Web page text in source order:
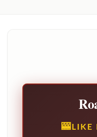
LIKE